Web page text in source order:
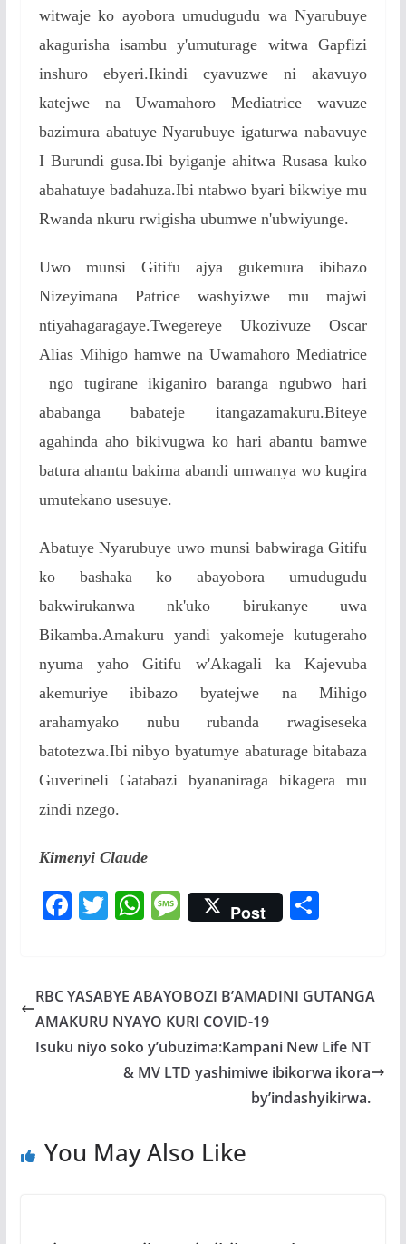
witwaje ko ayobora umudugudu wa Nyarubuye
akagurisha isambu y'umuturage witwa Gapfizi
inshuro ebyeri.Ikindi cyavuzwe ni akavuyo
katejwe na Uwamahoro Mediatrice wavuze
bazimura abatuye Nyarubuye igaturwa nabavuye
I Burundi gusa.Ibi byiganje ahitwa Rusasa kuko
abahatuye badahuza.Ibi ntabwo byari bikwiye mu
Rwanda nkuru rwigisha ubumwe n'ubwiyunge.
Uwo munsi Gitifu ajya gukemura ibibazo
Nizeyimana Patrice washyizwe mu majwi
ntiyahagaragaye.Twegereye Ukozivuze Oscar
Alias Mihigo hamwe na Uwamahoro Mediatrice
ngo tugirane ikiganiro baranga ngubwo hari
ababanga babateje itangazamakuru.Biteye
agahinda aho bikivugwa ko hari abantu bamwe
batura ahantu bakima abandi umwanya wo kugira
umutekano usesuye.
Abatuye Nyarubuye uwo munsi babwiraga Gitifu
ko bashaka ko abayobora umudugudu
bakwirukanwa nk'uko birukanye uwa
Bikamba.Amakuru yandi yakomeje kutugeraho
nyuma yaho Gitifu w'Akagali ka Kajevuba
akemuriye ibibazo byatejwe na Mihigo
arahamyako nubu rubanda rwagiseseka
batotezwa.Ibi nibyo byatumye abaturage bitabaza
Guverineli Gatabazi byananiraga bikagera mu
zindi nzego.
Kimenyi Claude
F
b
o
o
T
er
W
s
A
p
p
M
e
a
g
e
Post S
e
RBC YASABYE ABAYOBOZI B’AMADINI GUTANGA
AMAKURU NYAYO KURI COVID-19
Isuku niyo soko y’ubuzima:Kampani New Life NT
& MV LTD yashimiwe ibikorwa ikora
by’indashyikirwa.
You May Also Like